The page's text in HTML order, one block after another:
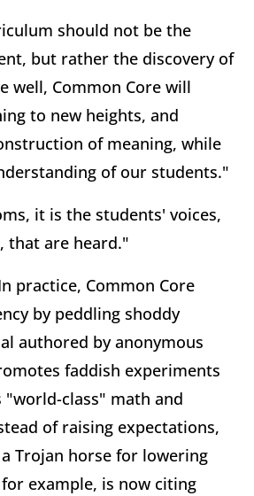
should not be the
but rather the discovery of
well, Common Core will
to new heights, and
of meaning, while
of our students."
it is the students' voices,
that are heard."
practice, Common Core
by peddling shoddy
authored by anonymous
faddish experiments
"world-class" math and
of raising expectations,
Trojan horse for lowering
example, is now citing